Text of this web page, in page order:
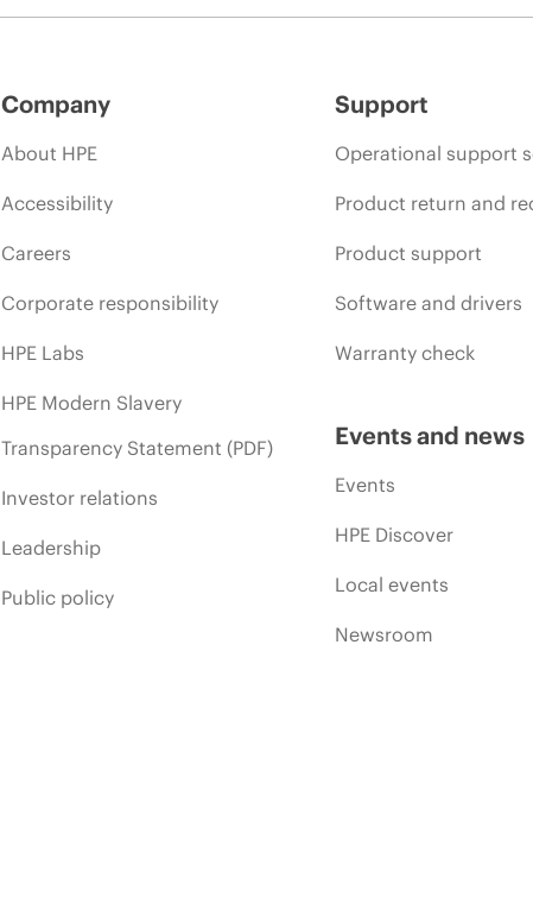
Company
About HPE
Accessibility
Careers
Corporate responsibility
HPE Labs
HPE Modern Slavery
Transparency Statement (PDF)
Investor relations
Leadership
Public policy
Support
Operational support
Product return and
Product support
Software and drivers
Warranty check
Events and news
Events
HPE Discover
Local events
Newsroom